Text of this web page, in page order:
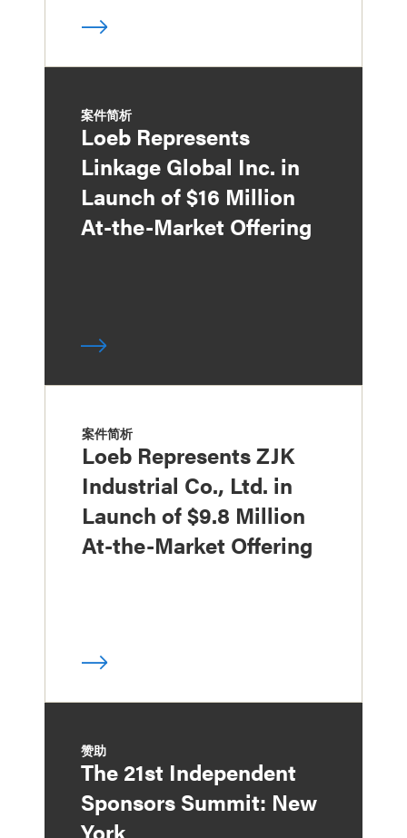
案件简析
Loeb Represents
Linkage Global Inc. in
Launch of $16 Million
At-the-Market Offering
案件简析
Loeb Represents ZJK
Industrial Co., Ltd. in
Launch of $9.8 Million
At-the-Market Offering
赞助
The 21st Independent
Sponsors Summit: New